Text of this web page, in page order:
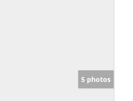
5 photos